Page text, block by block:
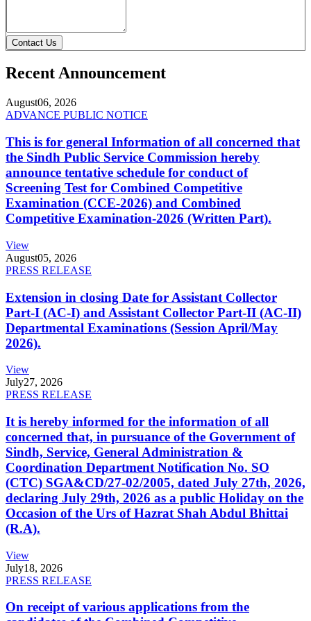
Contact Us
Recent Announcement
August06, 2026
ADVANCE PUBLIC NOTICE
This is for general Information of all concerned that
the Sindh Public Service Commission hereby
announce tentative schedule for conduct of
Screening Test for Combined Competitive
Examination (CCE-2026) and Combined
Competitive Examination-2026 (Written Part).
View
August05, 2026
PRESS RELEASE
Extension in closing Date for Assistant Collector
Part-I (AC-I) and Assistant Collector Part-II (AC-II)
Departmental Examinations (Session April/May
2026).
View
July27, 2026
PRESS RELEASE
It is hereby informed for the information of all
concerned that, in pursuance of the Government of
Sindh, Service, General Administration &
Coordination Department Notification No. SO
(CTC) SGA&CD/27-02/2005, dated July 27th, 2026,
declaring July 29th, 2026 as a public Holiday on the
Occasion of the Urs of Hazrat Shah Abdul Bhittai
(R.A).
View
July18, 2026
PRESS RELEASE
On receipt of various applications from the